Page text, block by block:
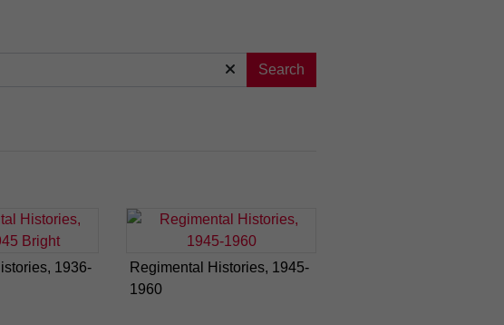
Search
1936-
Regimental Histories, 1945-
1960